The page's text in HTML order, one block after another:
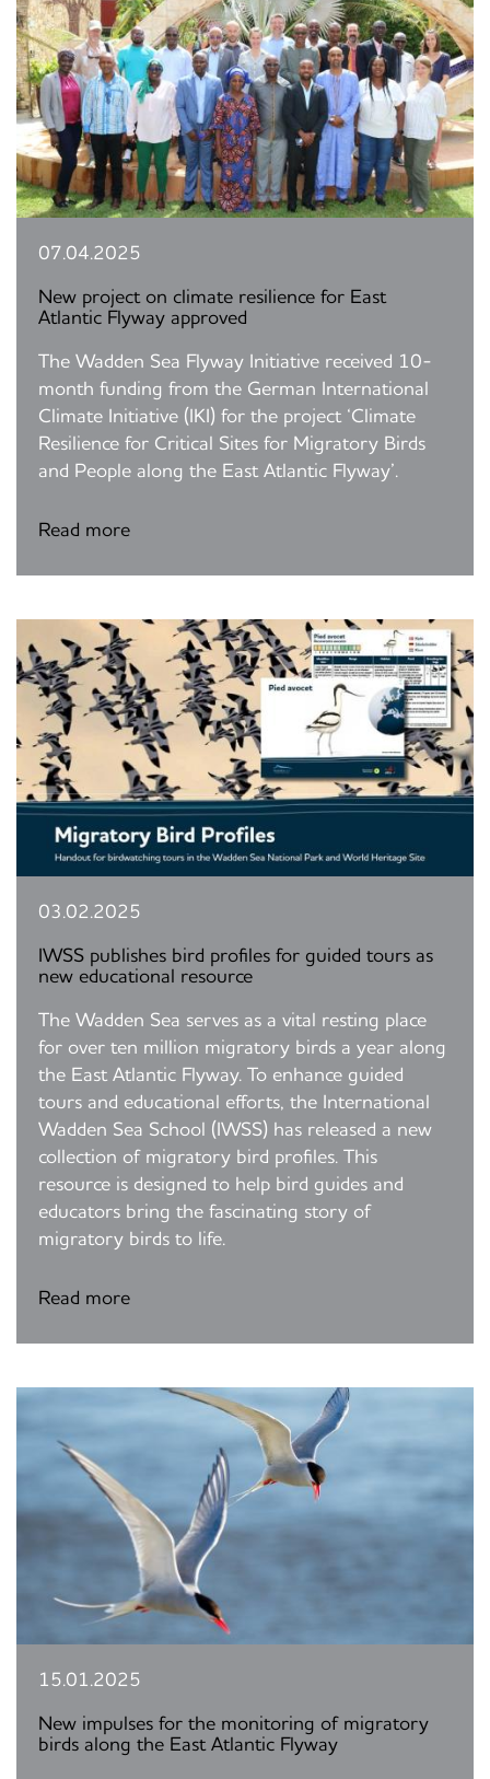
07.04.2025
New project on climate resilience for East
Atlantic Flyway approved
The Wadden Sea Flyway Initiative received 10-
month funding from the German International
Climate Initiative (IKI) for the project ‘Climate
Resilience for Critical Sites for Migratory Birds
and People along the East Atlantic Flyway’.
Read more
03.02.2025
IWSS publishes bird profiles for guided tours as
new educational resource
The Wadden Sea serves as a vital resting place
for over ten million migratory birds a year along
the East Atlantic Flyway. To enhance guided
tours and educational efforts, the International
Wadden Sea School (IWSS) has released a new
collection of migratory bird profiles. This
resource is designed to help bird guides and
educators bring the fascinating story of
migratory birds to life.
Read more
15.01.2025
New impulses for the monitoring of migratory
birds along the East Atlantic Flyway